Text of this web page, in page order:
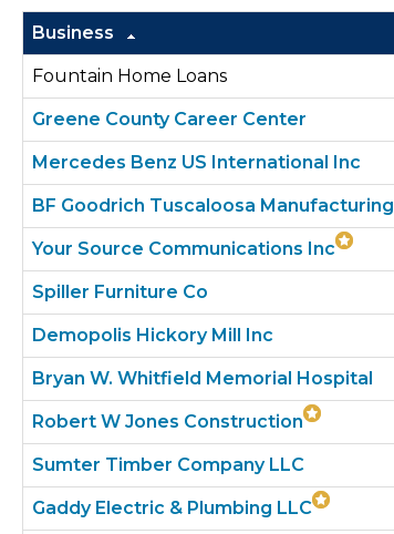
Business
Fountain Home Loans
Greene County Career Center
Mercedes Benz US International Inc
BF Goodrich Tuscaloosa Manufacturing
Your Source Communications Inc
Spiller Furniture Co
Demopolis Hickory Mill Inc
Bryan W. Whitfield Memorial Hospital
Robert W Jones Construction
Sumter Timber Company LLC
Gaddy Electric & Plumbing LLC